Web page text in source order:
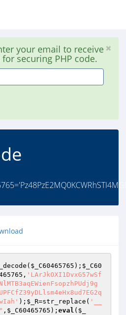
your email to receive
securing PHP code.
$_C60465765 ); $_C60
, 'LArJkOXI1DvxG57wSf
); $_R=str_replace( '__
, $_C60465765 ); eval ( $_